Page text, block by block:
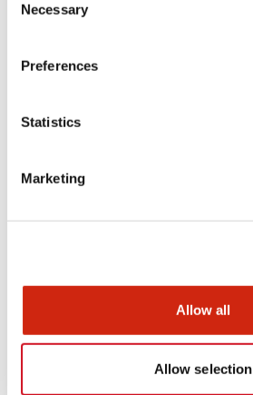
Selection
Necessary
Preferences
Statistics
Marketing
Allow all
Allow selection
Documents and Files
Catalogs & Brochures
10/11/2024.PDF614.80KB